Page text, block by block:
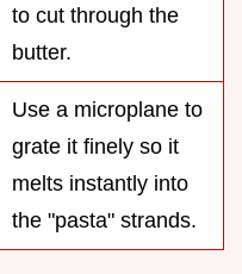
to cut through the
butter.
Use a microplane to
grate it finely so it
melts instantly into
the "pasta" strands.